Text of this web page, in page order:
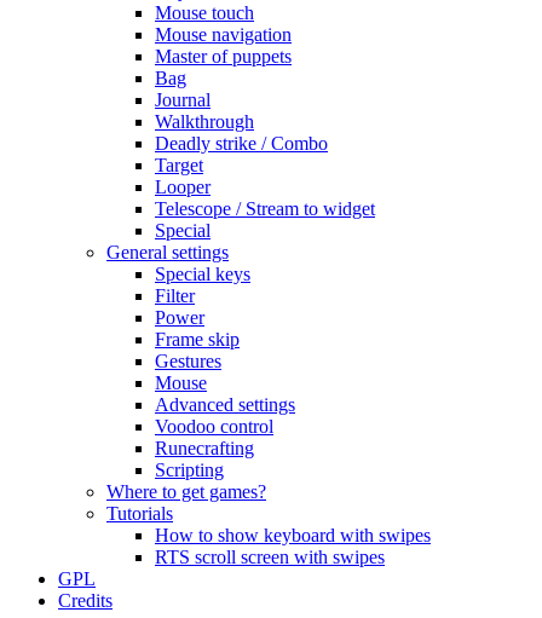
Mouse touch
Mouse navigation
Master of puppets
Bag
Journal
Walkthrough
Deadly strike / Combo
Target
Looper
Telescope / Stream to widget
Special
General settings
Special keys
Filter
Power
Frame skip
Gestures
Mouse
Advanced settings
Voodoo control
Runecrafting
Scripting
Where to get games?
Tutorials
How to show keyboard with swipes
RTS scroll screen with swipes
GPL
Credits